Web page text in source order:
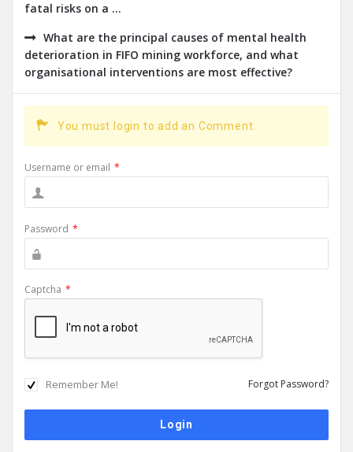
fatal risks on a ...
What are the principal causes of mental health
deterioration in FIFO mining workforce, and what
organisational interventions are most effective?
You must login to add an Comment.
Username or email *
Password *
Captcha *
Remember Me! Forgot Password?